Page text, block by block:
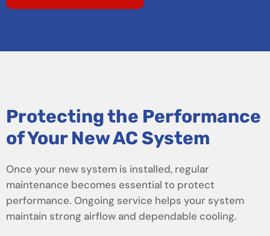
Protecting the Performance
of Your New AC System
Once your new system is installed, regular
maintenance becomes essential to protect
performance. Ongoing service helps your system
maintain strong airflow and dependable cooling.